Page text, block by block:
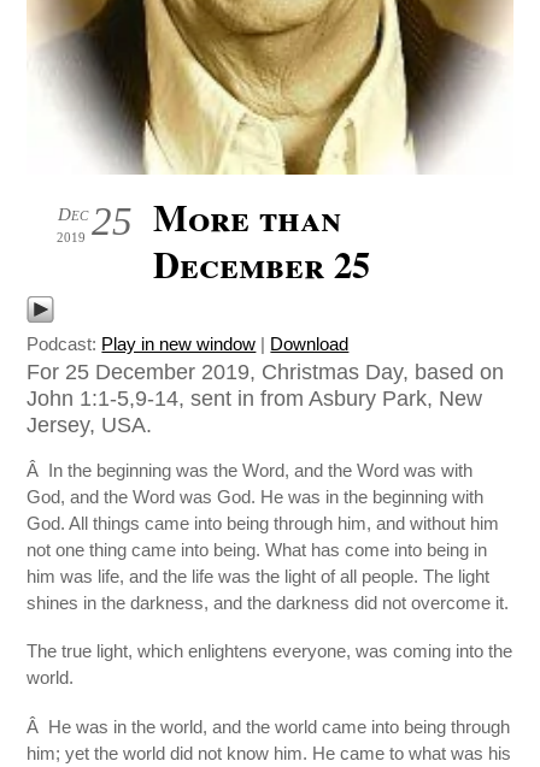
25
Dec
2019
More than
December 25
Podcast: Play in new window | Download
For 25 December 2019, Christmas Day, based on
John 1:1-5,9-14, sent in from Asbury Park, New
Jersey, USA.
Â In the beginning was the Word, and the Word was with
God, and the Word was God. He was in the beginning with
God. All things came into being through him, and without him
not one thing came into being. What has come into being in
him was life, and the life was the light of all people. The light
shines in the darkness, and the darkness did not overcome it.
The true light, which enlightens everyone, was coming into the
world.
Â He was in the world, and the world came into being through
him; yet the world did not know him. He came to what was his